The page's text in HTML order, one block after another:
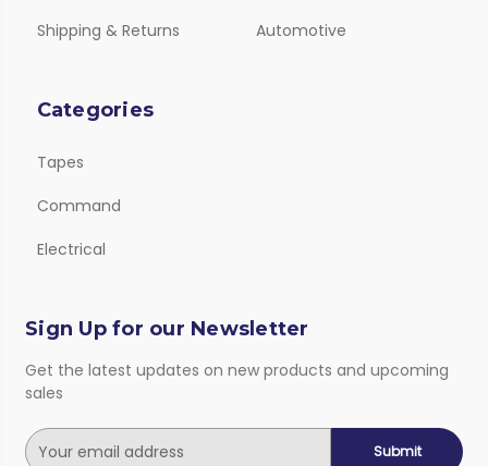
Shipping & Returns
Automotive
Categories
Tapes
Command
Electrical
Sign Up for our Newsletter
Get the latest updates on new products and upcoming
sales
E
m